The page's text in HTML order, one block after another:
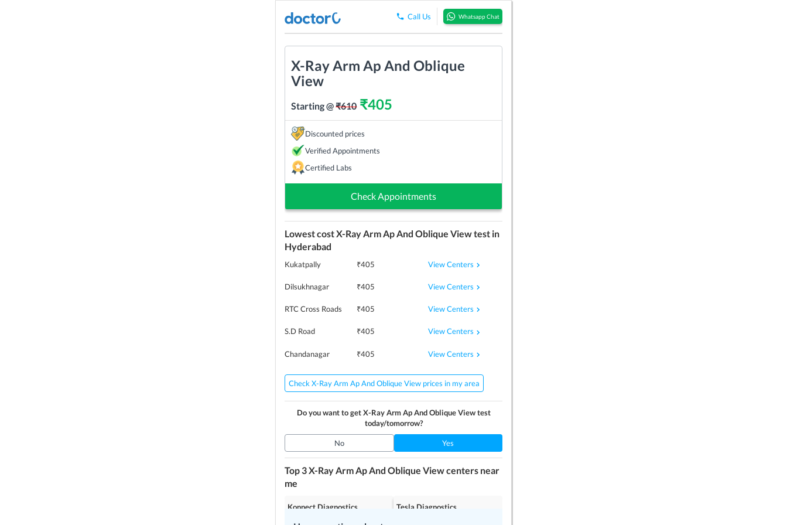
Call Us Whatsapp Chat
X-Ray Arm Ap And Oblique
View
Starting @₹610₹405
Discounted prices
Verified Appointments
Certified Labs
Check Appointments
Lowest costX-Ray Arm Ap And Oblique Viewtest in
Hyderabad
Kukatpally ₹405 View Centers
Dilsukhnagar ₹405 View Centers
RTC Cross Roads ₹405 View Centers
S.D Road ₹405 View Centers
Chandanagar ₹405 View Centers
Check X-Ray Arm Ap And Oblique View prices in my area
Do you want to getX-Ray Arm Ap And Oblique Viewtest
today/tomorrow?
No Yes
Top 3X-Ray Arm Ap And Oblique Viewcenters near
me
Konnect Diagnostics
Tesla Diagnostics